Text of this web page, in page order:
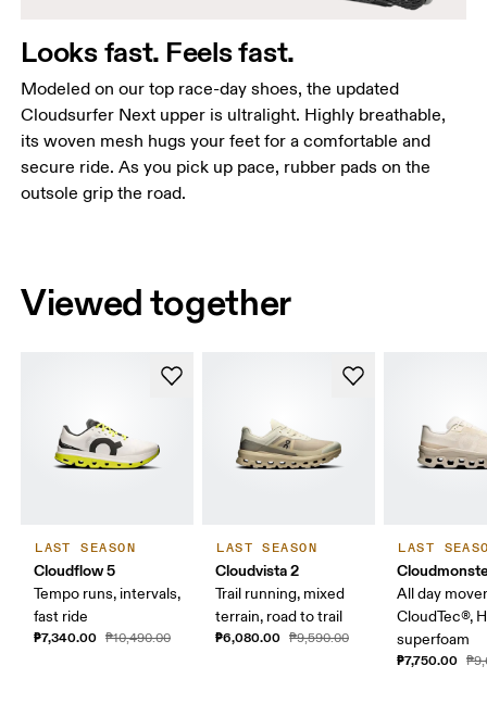
Looks fast. Feels fast.
Modeled on our top race-day shoes, the updated
Cloudsurfer Next upper is ultralight. Highly breathable,
its woven mesh hugs your feet for a comfortable and
secure ride. As you pick up pace, rubber pads on the
outsole grip the road.
Viewed together
LAST SEASON
Cloudflow 5
Tempo runs, intervals,
fast ride
₱7,340.00 ₱10,490.00
LAST SEASON
Cloudvista 2
Trail running, mixed
terrain, road to trail
₱6,080.00 ₱9,590.00
LAST
All day
CloudTec®,
superfoam
₱7,750.00